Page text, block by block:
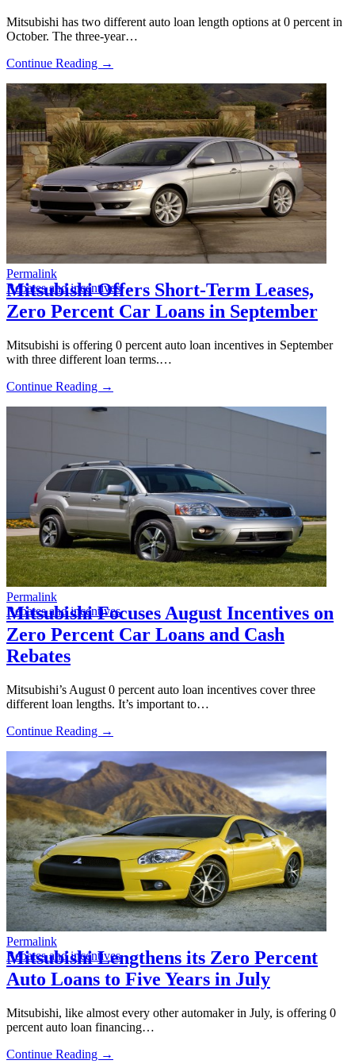
Mitsubishi has two different auto loan length options at 0 percent in
October. The three-year…
Continue Reading →
Permalink
Rebates and incentives
Mitsubishi Offers Short-Term Leases,
Zero Percent Car Loans in September
Mitsubishi is offering 0 percent auto loan incentives in September
with three different loan terms.…
Continue Reading →
Permalink
Rebates and incentives
Mitsubishi Focuses August Incentives on
Zero Percent Car Loans and Cash
Rebates
Mitsubishi’s August 0 percent auto loan incentives cover three
different loan lengths. It’s important to…
Continue Reading →
Permalink
Rebates and incentives
Mitsubishi Lengthens its Zero Percent
Auto Loans to Five Years in July
Mitsubishi, like almost every other automaker in July, is offering 0
percent auto loan financing…
Continue Reading →